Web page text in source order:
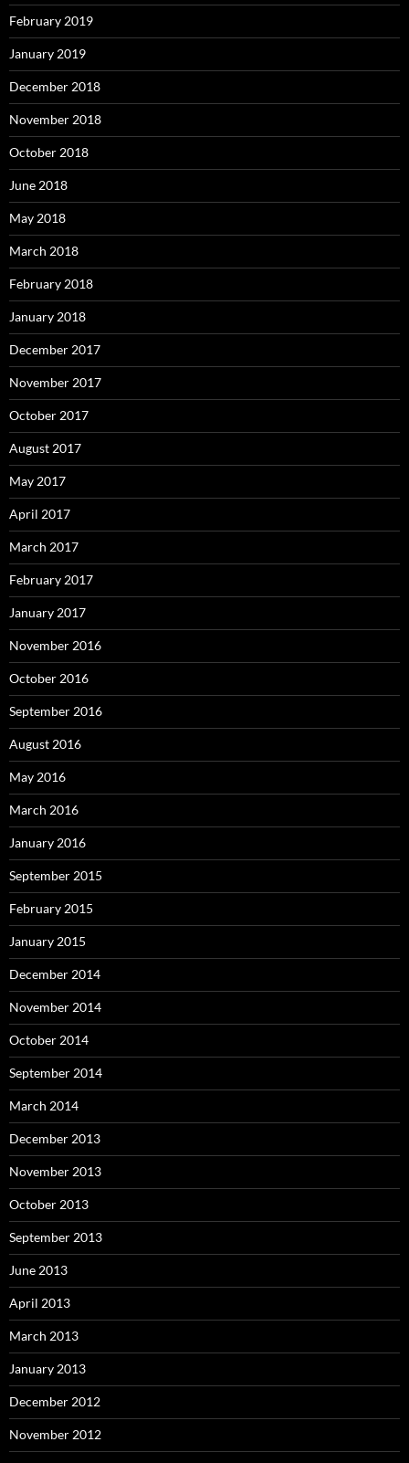
February 2019
January 2019
December 2018
November 2018
October 2018
June 2018
May 2018
March 2018
February 2018
January 2018
December 2017
November 2017
October 2017
August 2017
May 2017
April 2017
March 2017
February 2017
January 2017
November 2016
October 2016
September 2016
August 2016
May 2016
March 2016
January 2016
September 2015
February 2015
January 2015
December 2014
November 2014
October 2014
September 2014
March 2014
December 2013
November 2013
October 2013
September 2013
June 2013
April 2013
March 2013
January 2013
December 2012
November 2012